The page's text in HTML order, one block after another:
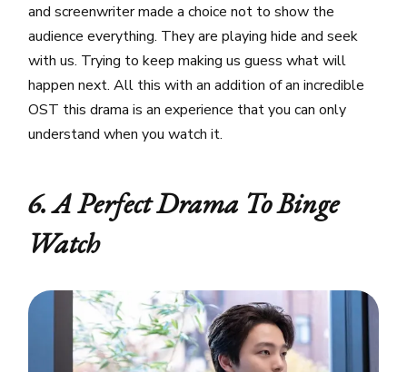
and screenwriter made a choice not to show the
audience everything. They are playing hide and seek
with us. Trying to keep making us guess what will
happen next. All this with an addition of an incredible
OST this drama is an experience that you can only
understand when you watch it.
6. A Perfect Drama To Binge
Watch